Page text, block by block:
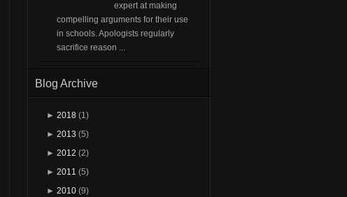
expert at making
compelling arguments for their use
in schools. Apologists regularly
sacrifice reason ...
Blog Archive
► 2018 (1)
► 2013 (5)
► 2012 (2)
► 2011 (5)
► 2010 (9)